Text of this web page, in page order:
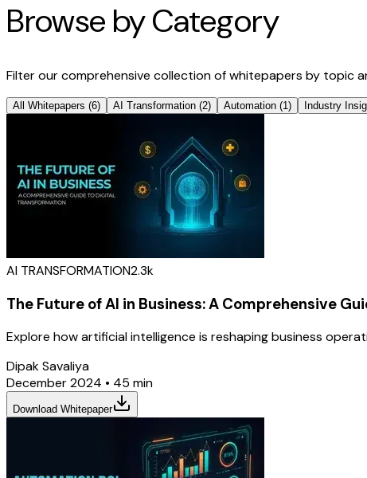
Browse by Category
Filter our comprehensive collection of whitepapers by topic
All Whitepapers (6) AI Transformation (2) Automation (1 ) Industry
AI TRANSFORMATION2.3k
The Future of AI in Business: A Comprehensive
Explore how artificial intelligence is reshaping business
Dipak Savaliya
December 2024 • 45 min
Download Whitepaper